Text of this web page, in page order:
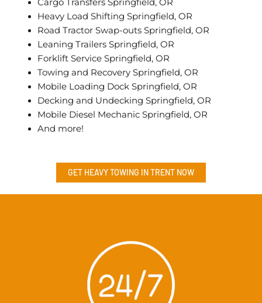
Cargo Transfers Springfield, OR
Heavy Load Shifting Springfield, OR
Road Tractor Swap-outs Springfield, OR
Leaning Trailers Springfield, OR
Forklift Service Springfield, OR
Towing and Recovery Springfield, OR
Mobile Loading Dock Springfield, OR
Decking and Undecking Springfield, OR
Mobile Diesel Mechanic Springfield, OR
And more!
GET HEAVY TOWING INTRENT NOW